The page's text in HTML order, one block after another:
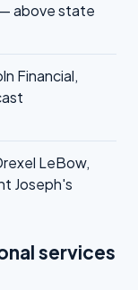
above state
Financial,
LeBow,
Joseph's
services